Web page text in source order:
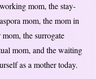
mom, the stay-
mom, the mom in
the surrogate
mom, and the waiting
as a mother today.